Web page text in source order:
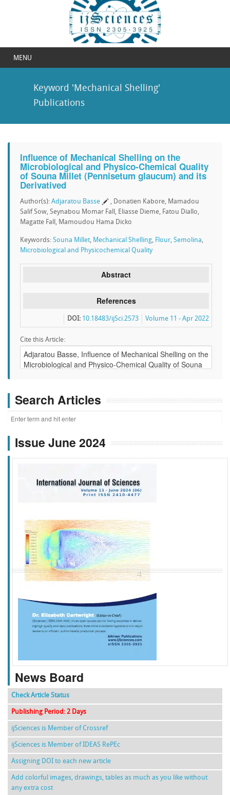
MENU
Keyword 'Mechanical Shelling'
Publications
Influence of Mechanical Shelling on the
Microbiological and Physico-Chemical Quality
of Souna Millet (Pennisetum glaucum) and its
Derivatived
Author(s): Adjaratou Basse
, Donatien Kabore, Mamadou
Salif Sow, Seynabou Momar Fall, Eliasse Dieme, Fatou Diallo,
Magatte Fall, Mamoudou Hama Dicko
Keywords: Souna Millet, Mechanical Shelling, Flour, Semolina,
Microbiological and Physicochemical Quality
Abstract
References
Volume 11 - Apr 2022
DOI: 10.18483/ijSci.2573
Cite this Article:
Search Articles
Issue June 2024
f k g l
News Board
Check Article Status
Publishing Period: 2 Days
ijSciences is Member of Crossref
ijSciences is Member of IDEAS RePEc
Assigning DOI to each new article
Add colorful images, drawings, tables as much as you like without
any extra cost